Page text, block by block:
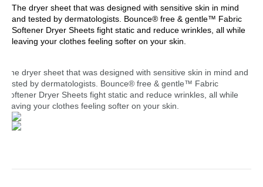
The dryer sheet that was designed with sensitive skin in mind
and tested by dermatologists. Bounce® free & gentle™ Fabric
Softener Dryer Sheets fight static and reduce wrinkles, all while
leaving your clothes feeling softer on your skin.
The dryer sheet that was designed with sensitive skin in mind and
tested by dermatologists. Bounce® free & gentle™ Fabric
Softener Dryer Sheets fight static and reduce wrinkles, all while
leaving your clothes feeling softer on your skin.